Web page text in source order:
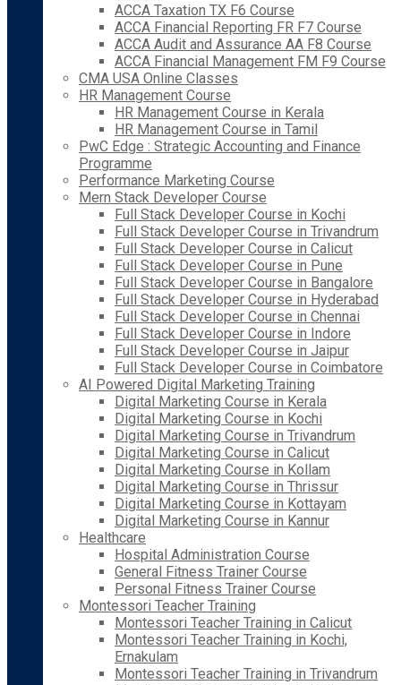
ACCA Taxation TX F6 Course
ACCA Financial Reporting FR F7 Course
ACCA Audit and Assurance AA F8 Course
ACCA Financial Management FM F9 Course
CMA USA Online Classes
HR Management Course
HR Management Course in Kerala
HR Management Course in Tamil
PwC Edge : Strategic Accounting and Finance
Programme
Performance Marketing Course
Mern Stack Developer Course
Full Stack Developer Course in Kochi
Full Stack Developer Course in Trivandrum
Full Stack Developer Course in Calicut
Full Stack Developer Course in Pune
Full Stack Developer Course in Bangalore
Full Stack Developer Course in Hyderabad
Full Stack Developer Course in Chennai
Full Stack Developer Course in Indore
Full Stack Developer Course in Jaipur
Full Stack Developer Course in Coimbatore
AI Powered Digital Marketing Training
Digital Marketing Course in Kerala
Digital Marketing Course in Kochi
Digital Marketing Course in Trivandrum
Digital Marketing Course in Calicut
Digital Marketing Course in Kollam
Digital Marketing Course in Thrissur
Digital Marketing Course in Kottayam
Digital Marketing Course in Kannur
Healthcare
Hospital Administration Course
General Fitness Trainer Course
Personal Fitness Trainer Course
Montessori Teacher Training
Montessori Teacher Training in Calicut
Montessori Teacher Training in Kochi,
Ernakulam
Montessori Teacher Training in Trivandrum